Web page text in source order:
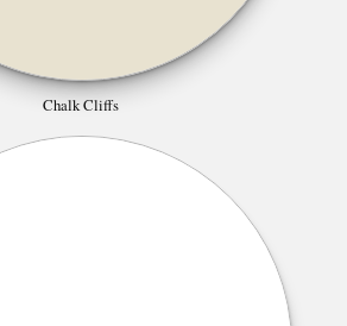
Chalk Cliffs